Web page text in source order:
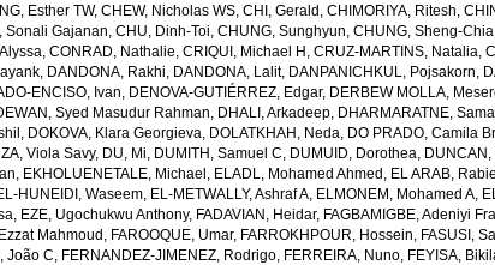
Esther TW,CHEW, Nicholas WS,CHI, Gerald ,CHIMORIYA, Ritesh,
Sonali Gajanan,CHU, Dinh-Toi,CHUNG, Sunghyun,CHUNG, Sheng-Chia
,CONRAD, Nathalie,CRIQUI, Michael H ,CRUZ-MARTINS, Natalia,
, DANDONA, Rakhi, DANDONA, Lalit, DANPANICHKUL, Pojsakorn,
ENCISO, Ivan, DENOVA-GUTIÉRREZ, Edgar, DERBEW MOLLA,
Syed Masudur Rahman, DHALI, Arkadeep, DHARMARATNE,
, DOKOVA, Klara Georgieva, DOLATKHAH, Neda, DO PRADO, Camila
Viola Savy, DU, Mi, DUMITH, Samuel C, DUMUID, Dorothea,
, EKHOLUENETALE, Michael , ELADL, Mohamed Ahmed , EL ARAB,
HUNEIDI, Waseem, EL-METWALLY, Ashraf A, ELMONEM, Mohamed A,
, EZE, Ugochukwu Anthony, FADAVIAN, Heidar, FAGBAMIGBE, Adeniyi
Mahmoud , FAROOQUE, Umar, FARROKHPOUR, Hossein, FASUSI,
João C, FERNANDEZ-JIMENEZ, Rodrigo, FERREIRA, Nuno, FEYISA,